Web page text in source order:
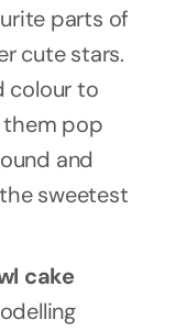
parts of
cute stars.
colour to
them pop
and
sweetest
cake